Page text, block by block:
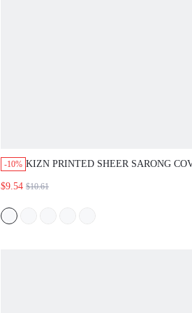
-10% KIZN PRINTED SHEER SARONG
TIE DETAIL FOR BEACH VACATION
$9.54 $10.61